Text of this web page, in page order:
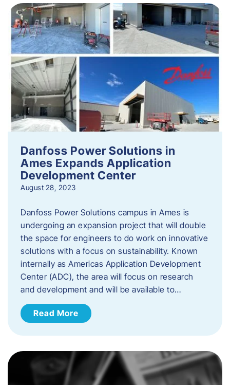
Danfoss Power Solutions in
Ames Expands Application
Development Center
August 28, 2023
Danfoss Power Solutions campus in Ames is
undergoing an expansion project that will double
the space for engineers to do work on innovative
solutions with a focus on sustainability. Known
internally as Americas Application Development
Center (ADC), the area will focus on research
and development and will be available to…
Read More